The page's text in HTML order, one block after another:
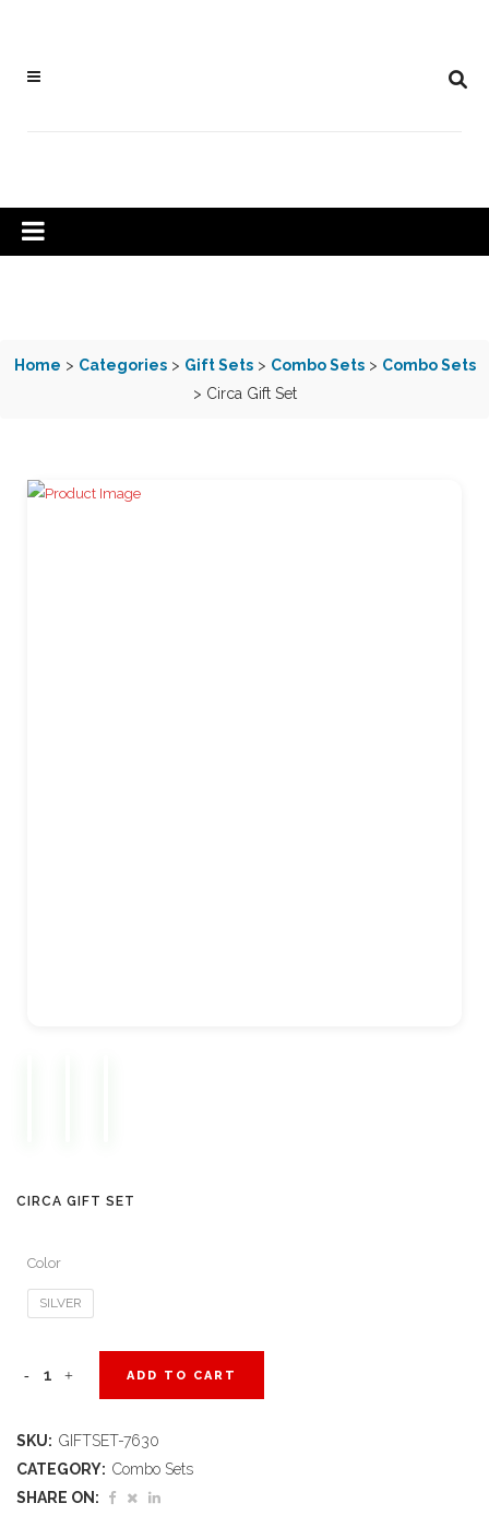
Home > Categories> Gift Sets> Combo Sets> Combo Sets
> Circa Gift Set
CIRCA GIFT SET
Color
SILVER
Circa
quantity
ADD TO CART
SKU: GIFTSET-7630
CATEGORY: Combo Sets
SHARE ON: